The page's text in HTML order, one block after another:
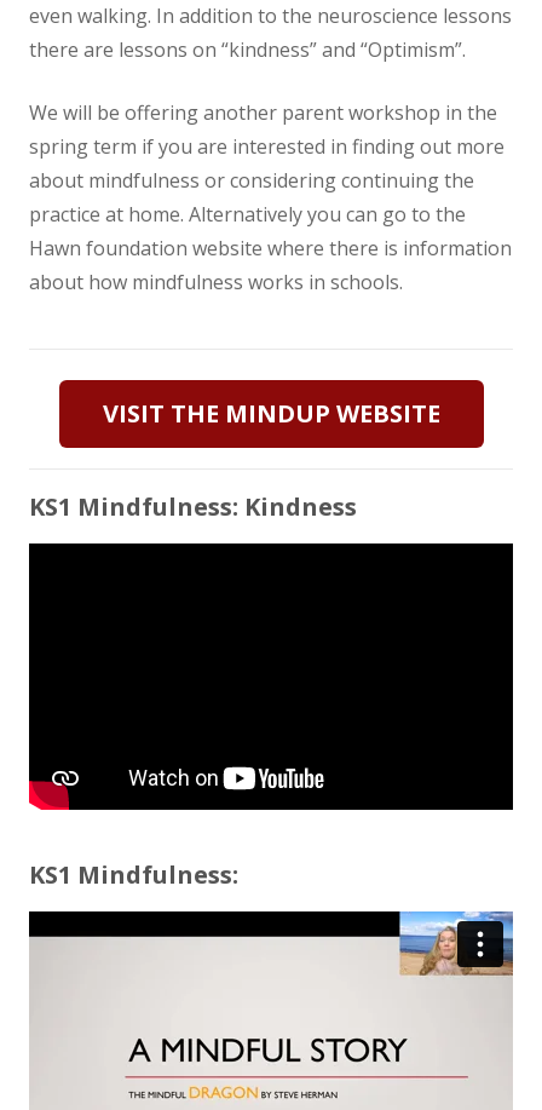
even walking. In addition to the neuroscience lessons
there are lessons on “kindness” and “Optimism”.
We will be offering another parent workshop in the
spring term if you are interested in finding out more
about mindfulness or considering continuing the
practice at home. Alternatively you can go to the
Hawn foundation website where there is information
about how mindfulness works in schools.
VISIT THE MINDUP WEBSITE
KS1 Mindfulness: Kindness
KS1 Mindfulness: